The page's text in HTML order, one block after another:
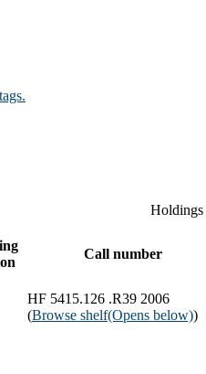
Holdings
Call number
HF 5415.126 .R39 2006
(Browse shelf(Opens below))